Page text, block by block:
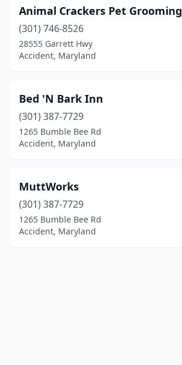
Animal Crackers Pet Grooming
(301) 746-8526
28555 Garrett Hwy
Accident, Maryland
Bed 'N Bark Inn
(301) 387-7729
1265 Bumble Bee Rd
Accident, Maryland
MuttWorks
(301) 387-7729
1265 Bumble Bee Rd
Accident, Maryland